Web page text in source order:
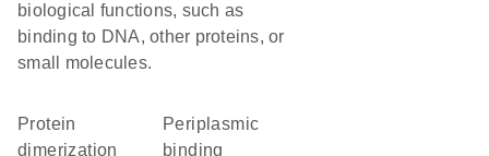
biological functions, such as
binding to DNA, other proteins, or
small molecules.
protein
dimerization
Periplasmic
binding